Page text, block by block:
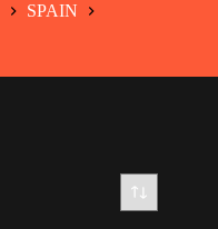
SPAIN